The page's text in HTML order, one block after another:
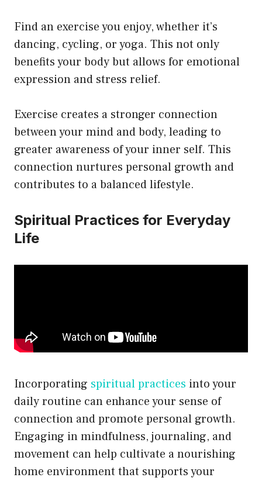
Find an exercise you enjoy, whether it’s
dancing, cycling, or yoga. This not only
benefits your body but allows for emotional
expression and stress relief.
Exercise creates a stronger connection
between your mind and body, leading to
greater awareness of your inner self. This
connection nurtures personal growth and
contributes to a balanced lifestyle.
Spiritual Practices for Everyday
Life
Incorporating spiritual practices into your
daily routine can enhance your sense of
connection and promote personal growth.
Engaging in mindfulness, journaling, and
movement can help cultivate a nourishing
home environment that supports your